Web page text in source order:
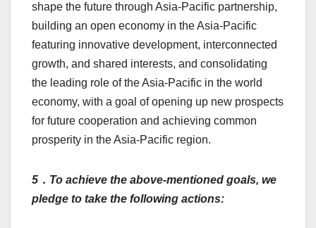
shape the future through Asia-Pacific partnership,
building an open economy in the Asia-Pacific
featuring innovative development, interconnected
growth, and shared interests, and consolidating
the leading role of the Asia-Pacific in the world
economy, with a goal of opening up new prospects
for future cooperation and achieving common
prosperity in the Asia-Pacific region.
5 ．To achieve the above-mentioned goals, we
pledge to take the following actions: